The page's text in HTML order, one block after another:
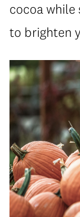
cocoa
to brighten